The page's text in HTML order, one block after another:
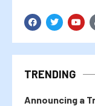
TRENDING
Announcing a